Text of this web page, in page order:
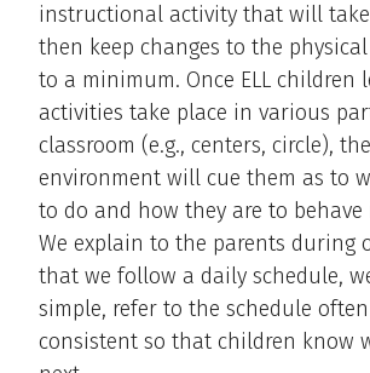
instructional activity that will
then keep changes to the
to a minimum. Once ELL children
activities take place in various
classroom (e.g., centers, circle),
environment will cue them as to
to do and how they are to
We explain to the parents during
that we follow a daily schedule,
simple, refer to the schedule
consistent so that children know